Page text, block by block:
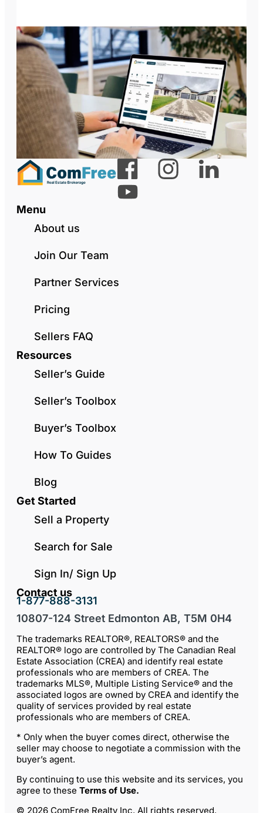
Menu
About us
Join Our Team
Partner Services
Pricing
Sellers FAQ
Resources
Seller’s Guide
Seller’s Toolbox
Buyer’s Toolbox
How To Guides
Blog
Get Started
Sell a Property
Search for Sale
Sign In/ Sign Up
Contact us
1-877-888-3131
10807-124 Street Edmonton AB, T5M 0H4
The trademarks REALTOR®, REALTORS® and the
REALTOR® logo are controlled by The Canadian Real
Estate Association (CREA) and identify real estate
professionals who are members of CREA. The
trademarks MLS®, Multiple Listing Service® and the
associated logos are owned by CREA and identify the
quality of services provided by real estate
professionals who are members of CREA.
* Only when the buyer comes direct, otherwise the
seller may choose to negotiate a commission with the
buyer’s agent.
By continuing to use this website and its services, you
agree to these Terms of Use.
© 2026 ComFree Realty Inc. All rights reserved.